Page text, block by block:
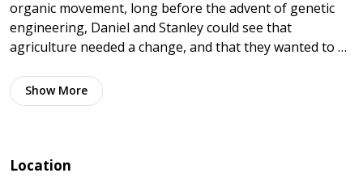
organic movement, long before the advent of genetic
engineering, Daniel and Stanley could see that
agriculture needed a change, and that they wanted to …
Show More
Location